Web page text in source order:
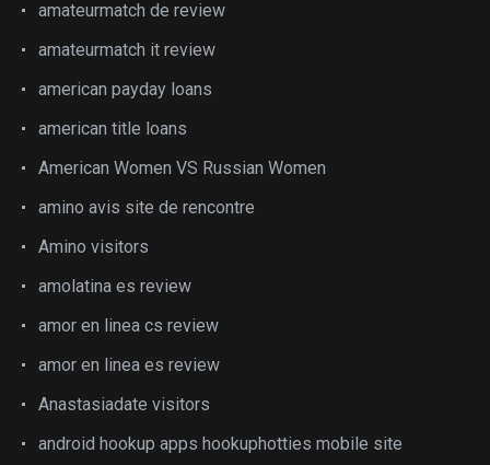
amateurmatch de review
amateurmatch it review
american payday loans
american title loans
American Women VS Russian Women
amino avis site de rencontre
Amino visitors
amolatina es review
amor en linea cs review
amor en linea es review
Anastasiadate visitors
android hookup apps hookuphotties mobile site